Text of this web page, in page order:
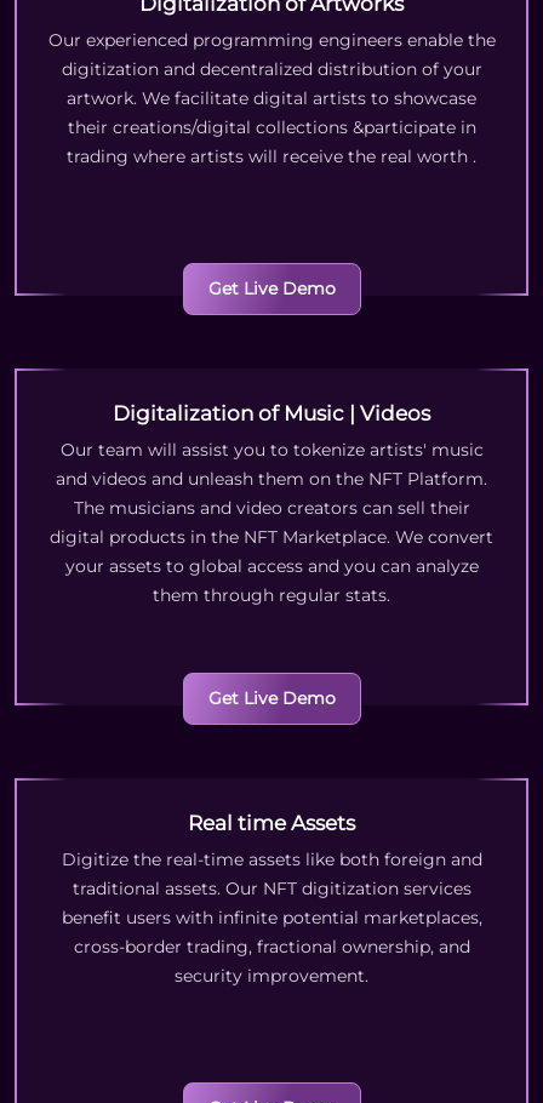
Our experienced programming engineers enable the
digitization and decentralized distribution of your
artwork. We facilitate digital artists to showcase
their creations/digital collections &participate in
trading where artists will receive the real worth .
Get Live Demo
Digitalization of Music | Videos
Our team will assist you to tokenize artists' music
and videos and unleash them on the NFT Platform.
The musicians and video creators can sell their
digital products in the NFT Marketplace. We convert
your assets to global access and you can analyze
them through regular stats.
Get Live Demo
Real time Assets
Digitize the real-time assets like both foreign and
traditional assets. Our NFT digitization services
benefit users with infinite potential marketplaces,
cross-border trading, fractional ownership, and
security improvement.